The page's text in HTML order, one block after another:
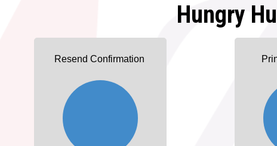
Hungry
Resend Confirmation